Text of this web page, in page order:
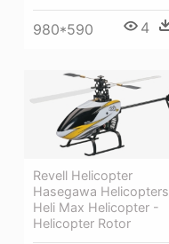
980*590 4
Revell Helicopter
Hasegawa Helicopters
Heli Max Helicopter -
Helicopter Rotor